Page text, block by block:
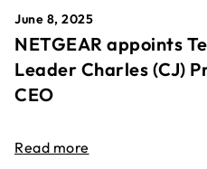
June 8, 2025
NETGEAR appoints
Leader Charles (CJ)
CEO
Read more